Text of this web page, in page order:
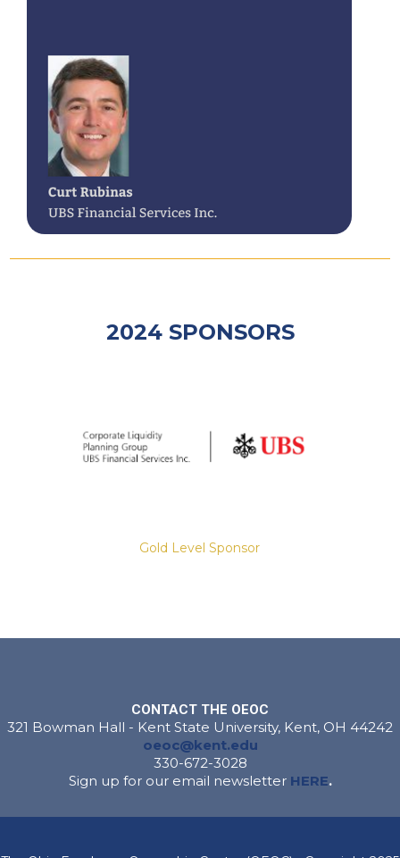
2024 SPONSORS
Gold Level Sponsor
Gold Level Sponsor
CONTACT THE OEOC
321 Bowman Hall - Kent State University, Kent, OH 44242
oeoc@kent.edu
330-672-3028
Sign up for our email newsletter HERE.